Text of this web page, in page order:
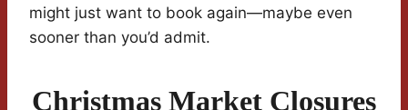
might just want to book again—maybe even
sooner than you’d admit.
Christmas Market Closures